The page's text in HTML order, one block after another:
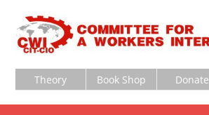
Theory Book Shop Donate